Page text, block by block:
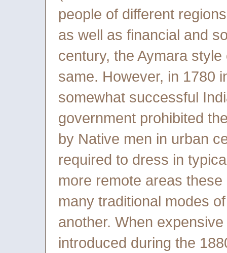
people of different
as well as financial and
century, the Aymara
same. However, in 1780
somewhat successful
government prohibited
by Native men in urban
required to dress in
more remote areas
many traditional modes
another. When
introduced during the